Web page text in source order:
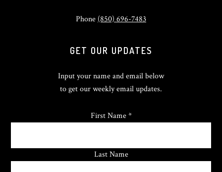
Phone (850) 696-7483
GET OUR UPDATES
Input your name and email below
to get our weekly email updates.
First Name *
Last Name